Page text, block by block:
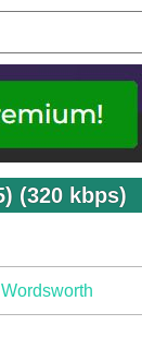
(320 kbps)
Wordsworth